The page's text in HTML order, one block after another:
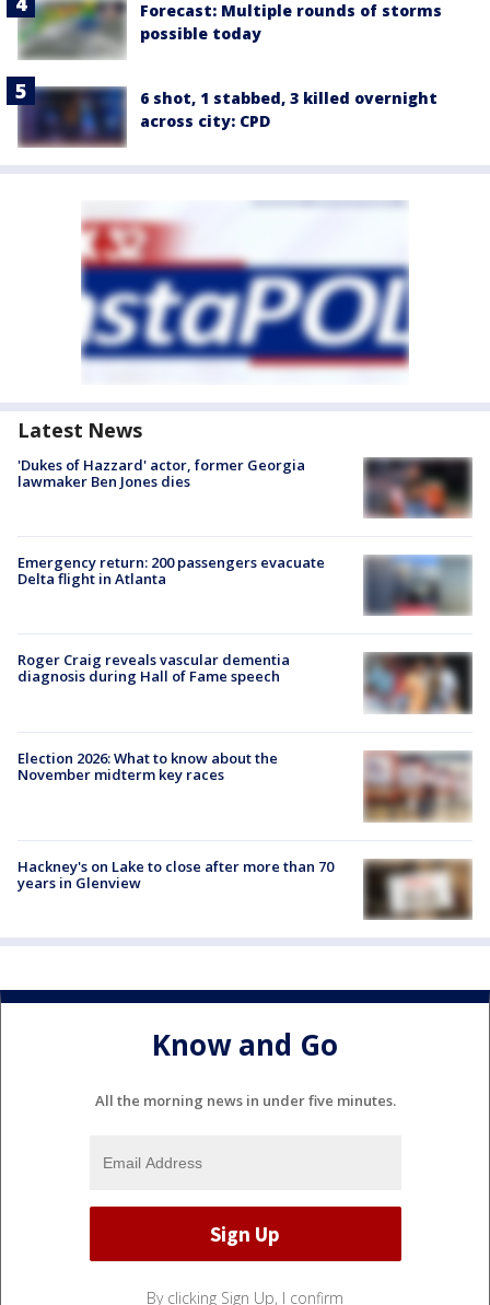
Forecast: Multiple rounds of storms
possible today
6 shot, 1 stabbed, 3 killed overnight
across city: CPD
Latest News
'Dukes of Hazzard' actor, former Georgia
lawmaker Ben Jones dies
Emergency return: 200 passengers evacuate
Delta flight in Atlanta
Roger Craig reveals vascular dementia
diagnosis during Hall of Fame speech
Election 2026: What to know about the
November midterm key races
Hackney's on Lake to close after more than 70
years in Glenview
Know and Go
All the morning news in under five minutes.
By clicking Sign Up, I confirm